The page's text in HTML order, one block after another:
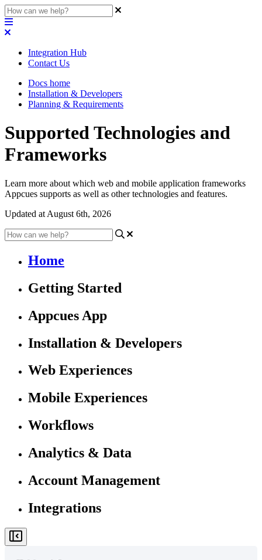
Integration Hub
Contact Us
Docs home
Installation & Developers
Planning & Requirements
Supported Technologies and
Frameworks
Learn more about which web and mobile application frameworks
Appcues supports as well as other technologies and features.
Updated at August 6th, 2026
Home
Getting Started
Appcues App
Installation & Developers
Web Experiences
Mobile Experiences
Workflows
Analytics & Data
Account Management
Integrations